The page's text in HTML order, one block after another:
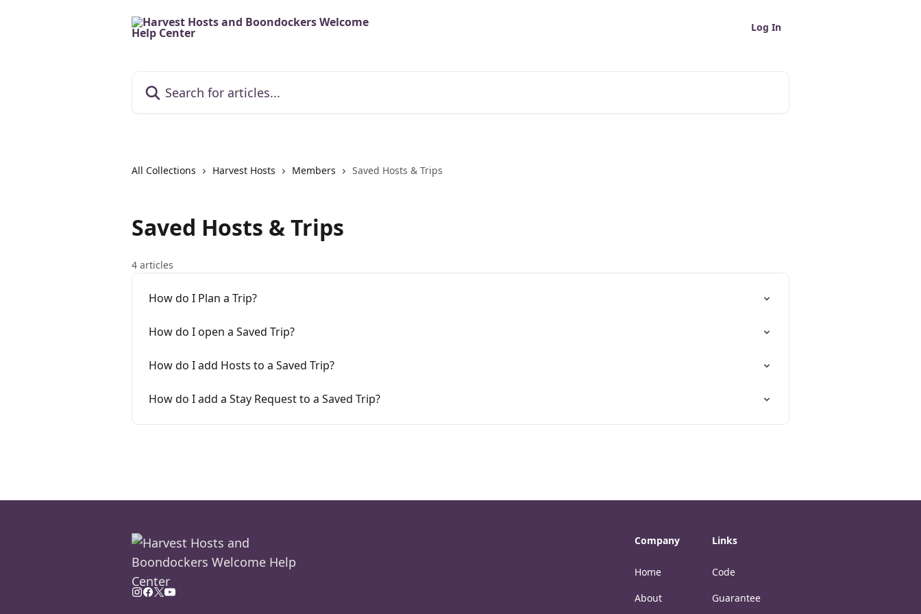
Log In
All Collections Harvest Hosts Members Saved Hosts & Trips
Saved Hosts & Trips
4 articles
How do I Plan a Trip?
How do I open a Saved Trip?
How do I add Hosts to a Saved Trip?
How do I add a Stay Request to a Saved Trip?
Company
Home
About
Links
Code
Guarantee